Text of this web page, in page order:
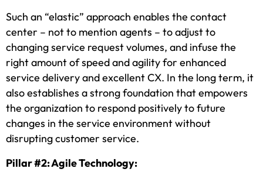
Such an “elastic” approach enables the contact
center – not to mention agents – to adjust to
changing service request volumes, and infuse the
right amount of speed and agility for enhanced
service delivery and excellent CX. In the long term, it
also establishes a strong foundation that empowers
the organization to respond positively to future
changes in the service environment without
disrupting customer service.
Pillar #2: Agile Technology: